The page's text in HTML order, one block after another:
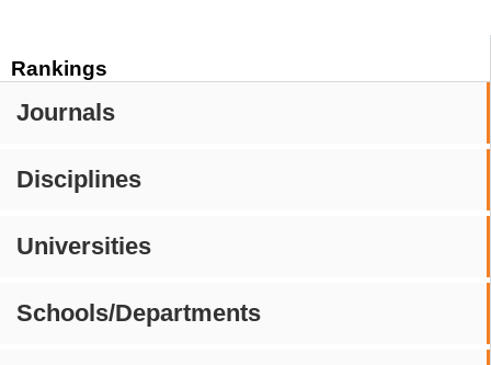
Rankings
Journals
Disciplines
Universities
Schools/Departments